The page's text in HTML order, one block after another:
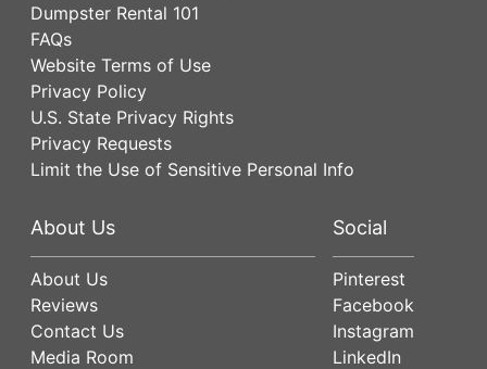
Dumpster Rental 101
FAQs
Website Terms of Use
Privacy Policy
U.S. State Privacy Rights
Privacy Requests
Limit the Use of Sensitive Personal Info
About Us
About Us
Reviews
Contact Us
Media Room
Social
Pinterest
Facebook
Instagram
LinkedIn